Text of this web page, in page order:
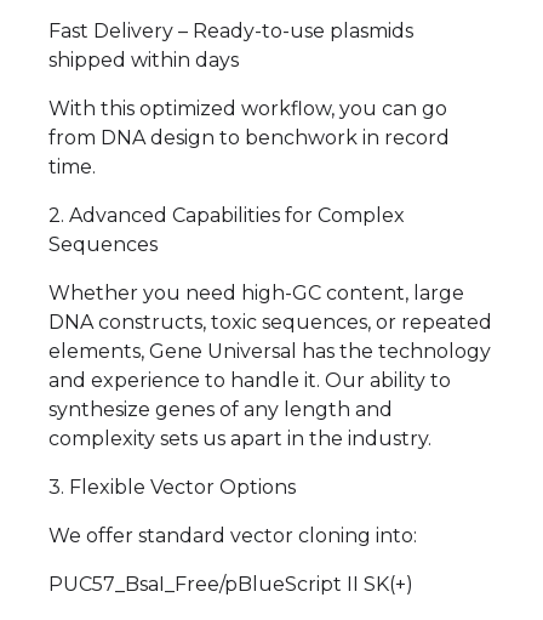
Fast Delivery – Ready-to-use plasmids
shipped within days
With this optimized workflow, you can go
from DNA design to benchwork in record
time.
2. Advanced Capabilities for Complex
Sequences
Whether you need high-GC content, large
DNA constructs, toxic sequences, or repeated
elements, Gene Universal has the technology
and experience to handle it. Our ability to
synthesize genes of any length and
complexity sets us apart in the industry.
3. Flexible Vector Options
We offer standard vector cloning into:
PUC57_BsaI_Free/pBlueScript II SK(+)